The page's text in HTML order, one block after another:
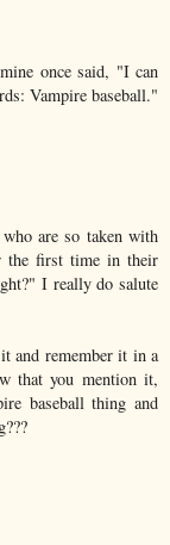
once said, "I can
Vampire baseball."
are so taken with
the first time in their
I really do salute
and remember it in a
that you mention it,
baseball thing and